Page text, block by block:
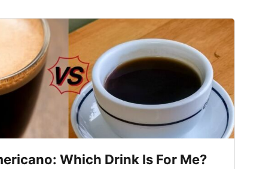
Which Drink Is For Me?